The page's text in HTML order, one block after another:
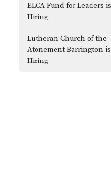
ELCA Fund for Leaders is
Hiring
Lutheran Church of the
Atonement Barrington is
Hiring